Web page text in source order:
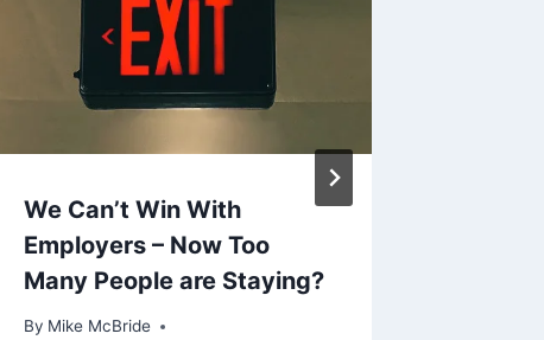
We Can’t Win With
Employers – Now Too
Many People are Staying?
By Mike McBride